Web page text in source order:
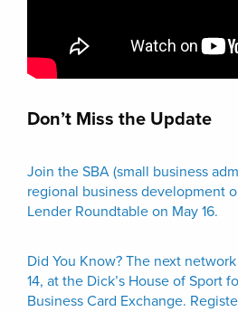
Don’t Miss the Update
Join the SBA (small business
regional business development
Lender Roundtable on May 16.
Did You Know? The next
14, at the Dick’s House of Sport
Business Card Exchange.